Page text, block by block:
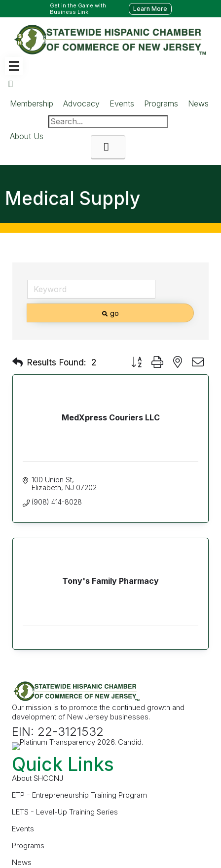
Get in the Game with
Business Link
Learn More
Membership Advocacy Events Programs News
About Us
Medical Supply
go
Results Found: 2 Button group with nested
MedXpress Couriers LLC
100 Union St
Elizabeth NJ 07202
(908) 414-8028
Tony's Family Pharmacy
Our mission is to promote the continued growth and
development of New Jersey businesses.
EIN: 22-3121532
Quick Links
About SHCCNJ
ETP - Entrepreneurship Training Program
LETS - Level-Up Training Series
Events
Programs
News